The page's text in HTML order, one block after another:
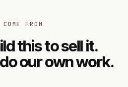
FROM
this to sell it.
our own work.